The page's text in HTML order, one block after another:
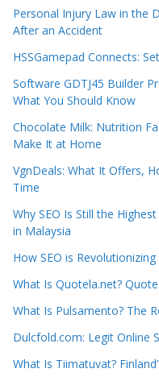
Personal Injury Law in the
After an Accident
HSSGamepad Connects:
Software GDTJ45 Builder
What You Should Know
Chocolate Milk: Nutrition
Make It at Home
VgnDeals: What It Offers,
Time
Why SEO Is Still the
in Malaysia
How SEO is
What Is Quotela.net?
What Is Pulsamento? The
Dulcfold.com: Legit Online
What Is Tiimatuvat?